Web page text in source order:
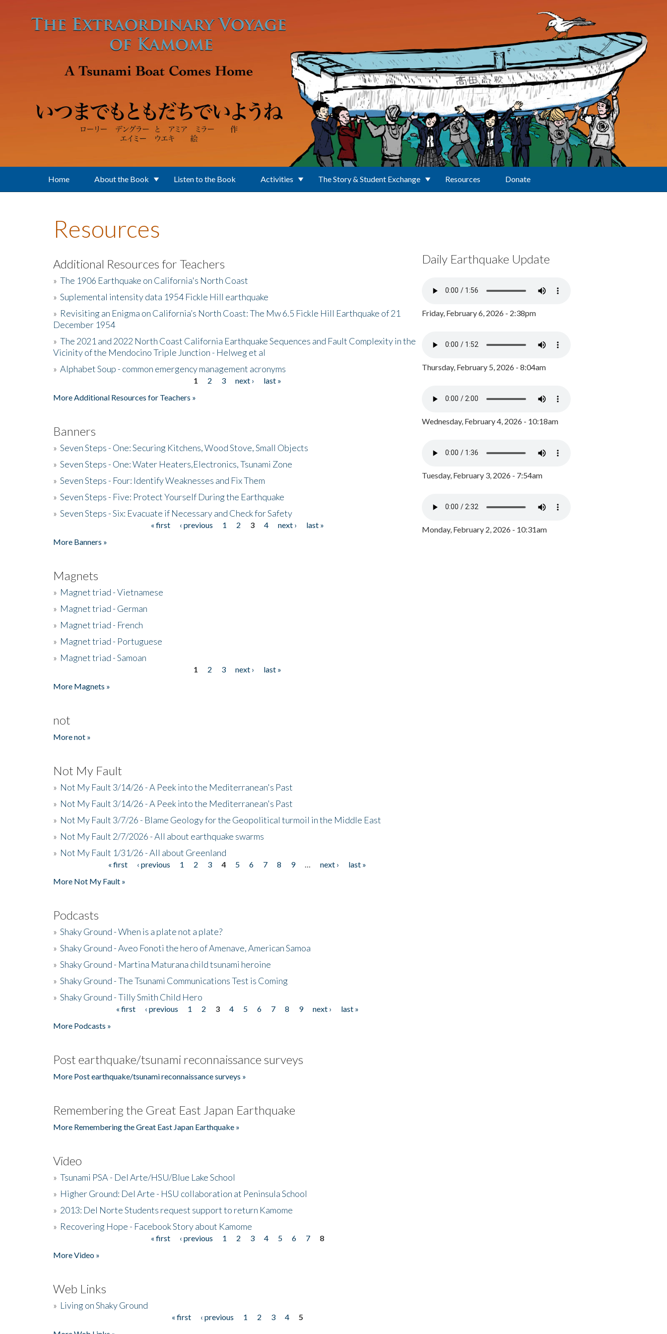
Home About the Book Listen to the Book Activities The Story & Student Exchange Resources Donate
Resources
Additional Resources for Teachers
» The 1906 Earthquake on California's North Coast
» Suplemental intensity data 1954 Fickle Hill earthquake
» Revisiting an Enigma on California’s North Coast: The Mw 6.5 Fickle Hill Earthquake of 21
December 1954
» The 2021 and 2022 North Coast California Earthquake Sequences and Fault Complexity in the
Vicinity of the Mendocino Triple Junction - Helweg et al
» Alphabet Soup - common emergency management acronyms
1 2 3 next ›
last »
More Additional Resources for Teachers »
Banners
» Seven Steps - One: Securing Kitchens, Wood Stove, Small Objects
» Seven Steps - One: Water Heaters,Electronics, Tsunami Zone
» Seven Steps - Four: Identify Weaknesses and Fix Them
» Seven Steps - Five: Protect Yourself During the Earthquake
» Seven Steps - Six: Evacuate if Necessary and Check for Safety
« first ‹ previous 1 2 3 4 next ›
last »
More Banners »
Magnets
» Magnet triad - Vietnamese
» Magnet triad - German
» Magnet triad - French
» Magnet triad - Portuguese
» Magnet triad - Samoan
1 2 3 next ›
last »
More Magnets »
not
More not »
Not My Fault
» Not My Fault 3/14/26 - A Peek into the Mediterranean's Past
» Not My Fault 3/14/26 - A Peek into the Mediterranean's Past
» Not My Fault 3/7/26 - Blame Geology for the Geopolitical turmoil in the Middle East
» Not My Fault 2/7/2026 - All about earthquake swarms
» Not My Fault 1/31/26 - All about Greenland
« first ‹ previous 1 2 3 4 5 6 7 8 9 next ›
last »
More Not My Fault »
Podcasts
» Shaky Ground - When is a plate not a plate?
» Shaky Ground - Aveo Fonoti the hero of Amenave, American Samoa
» Shaky Ground - Martina Maturana child tsunami heroine
» Shaky Ground - The Tsunami Communications Test is Coming
» Shaky Ground - Tilly Smith Child Hero
« first ‹ previous 1 2 3 4 5 6 7 8 9 next ›
last »
More Podcasts »
Post earthquake/tsunami reconnaissance surveys
More Post earthquake/tsunami reconnaissance surveys »
Remembering the Great East Japan Earthquake
More Remembering the Great East Japan Earthquake »
Video
» Tsunami PSA - Del Arte/HSU/Blue Lake School
» Higher Ground: Del Arte - HSU collaboration at Peninsula School
» 2013: Del Norte Students request support to return Kamome
» Recovering Hope - Facebook Story about Kamome
« first ‹ previous 1 2 3 4 5 6 7
8
More Video »
Web Links
» Living on Shaky Ground
« first ‹ previous 1 2 3 4
5
Daily Earthquake Update
Friday, February 6, 2026 - 2:38pm
Thursday, February 5, 2026 - 8:04am
Wednesday, February 4, 2026 - 10:18am
Tuesday, February 3, 2026 - 7:54am
Monday, February 2, 2026 - 10:31am